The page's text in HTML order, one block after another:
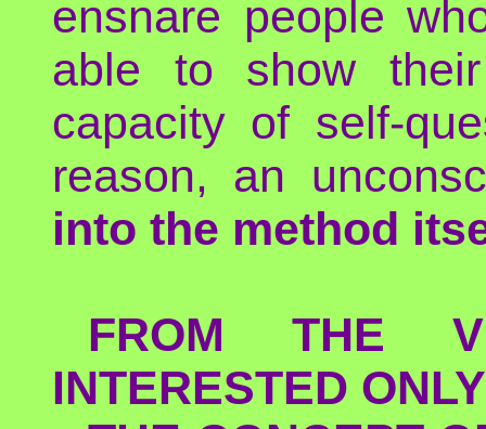
ensnare people
able to show
capacity of self-
reason, an
into the method
FROM THE
INTERESTED